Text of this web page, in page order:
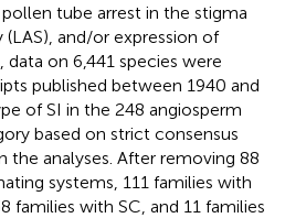
tube arrest in the stigma
(LAS), and/or expression of
on 6,441 species were
published between 1940 and
of SI in the 248 angiosperm
based on strict consensus
the analyses. After removing 88
systems, 111 families with
families with SC, and 11 families